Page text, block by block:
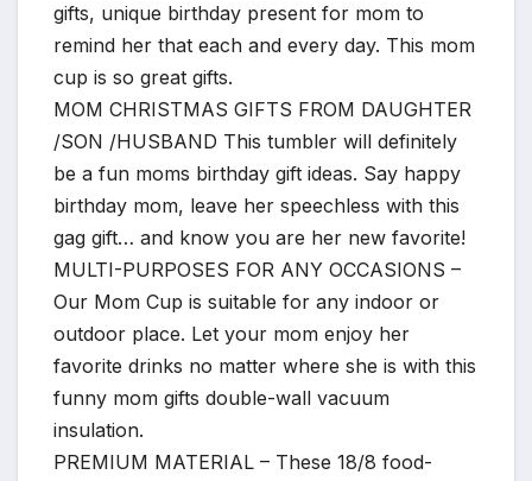
gifts, unique birthday present for mom to
remind her that each and every day. This mom
cup is so great gifts.
MOM CHRISTMAS GIFTS FROM DAUGHTER
/SON /HUSBAND This tumbler will definitely
be a fun moms birthday gift ideas. Say happy
birthday mom, leave her speechless with this
gag gift… and know you are her new favorite!
MULTI-PURPOSES FOR ANY OCCASIONS –
Our Mom Cup is suitable for any indoor or
outdoor place. Let your mom enjoy her
favorite drinks no matter where she is with this
funny mom gifts double-wall vacuum
insulation.
PREMIUM MATERIAL – These 18/8 food-